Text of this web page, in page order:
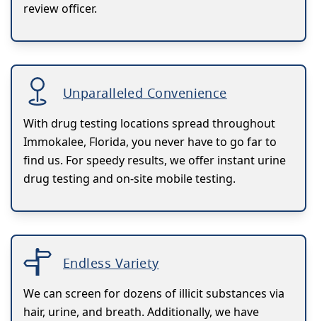
review officer.
Unparalleled Convenience
With drug testing locations spread throughout
Immokalee, Florida, you never have to go far to
find us. For speedy results, we offer instant urine
drug testing and on-site mobile testing.
Endless Variety
We can screen for dozens of illicit substances via
hair, urine, and breath. Additionally, we have